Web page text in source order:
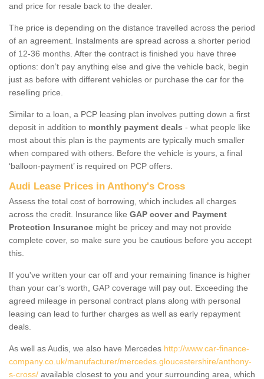
and price for resale back to the dealer.
The price is depending on the distance travelled across the period
of an agreement. Instalments are spread across a shorter period
of 12-36 months. After the contract is finished you have three
options: don’t pay anything else and give the vehicle back, begin
just as before with different vehicles or purchase the car for the
reselling price.
Similar to a loan, a PCP leasing plan involves putting down a first
deposit in addition to monthly payment deals - what people like
most about this plan is the payments are typically much smaller
when compared with others. Before the vehicle is yours, a final
‘balloon-payment’ is required on PCP offers.
Audi Lease Prices in Anthony's Cross
Assess the total cost of borrowing, which includes all charges
across the credit. Insurance like GAP cover and Payment
Protection Insurance might be pricey and may not provide
complete cover, so make sure you be cautious before you accept
this.
If you've written your car off and your remaining finance is higher
than your car’s worth, GAP coverage will pay out. Exceeding the
agreed mileage in personal contract plans along with personal
leasing can lead to further charges as well as early repayment
deals.
As well as Audis, we also have Mercedes http://www.car-finance-
company.co.uk/manufacturer/mercedes.gloucestershire/anthony-
s-cross/ available closest to you and your surrounding area, which